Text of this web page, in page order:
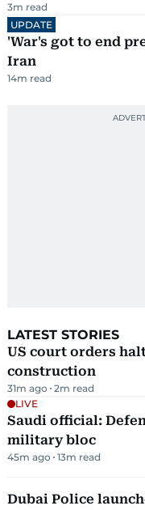
3m read
UPDATE
'War's got to end
Iran
14m read
LATEST STORIES
US court orders
construction
31m ago 2m read
LIVE
Saudi official:
military bloc
45m ago 13m read
Dubai Police